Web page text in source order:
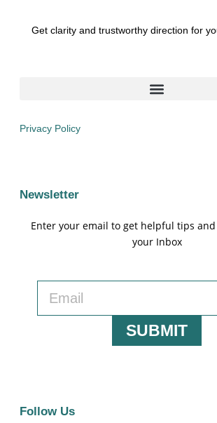
Get clarity and trustworthy direction for
Privacy Policy
Newsletter
Enter your email to get helpful tips
your Inbox
SUBMIT
Follow Us